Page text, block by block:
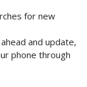
for new
and update,
phone through